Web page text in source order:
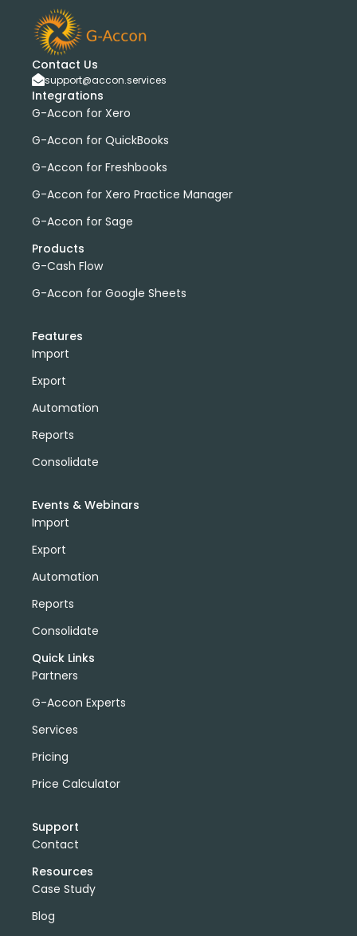
Contact Us
support@accon.services
Integrations
G-Accon for Xero
G-Accon for QuickBooks
G-Accon for Freshbooks
G-Accon for Xero Practice Manager
G-Accon for Sage
Products
G-Cash Flow
G-Accon for Google Sheets
Features
Import
Export
Automation
Reports
Consolidate
Events & Webinars
Import
Export
Automation
Reports
Consolidate
Quick Links
Partners
G-Accon Experts
Services
Pricing
Price Calculator
Support
Contact
Resources
Case Study
Blog